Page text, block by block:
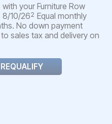
your Furniture Row
8/10/262 Equal monthly
No down payment
sales tax and delivery on